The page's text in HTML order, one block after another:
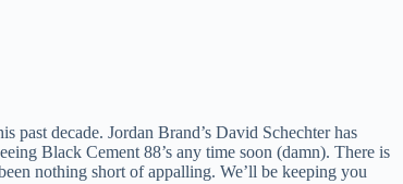
decade. Jordan Brand’s David Schechter has
Black Cement 88’s any time soon (damn). There is
nothing short of appalling. We’ll be keeping you